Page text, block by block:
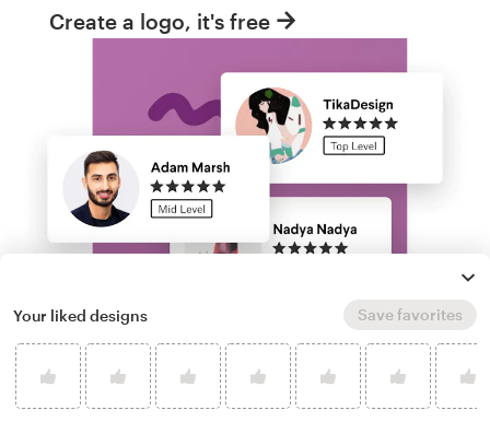
Create a logo, it's free
Run a logo contest
Your liked designs Save favorites